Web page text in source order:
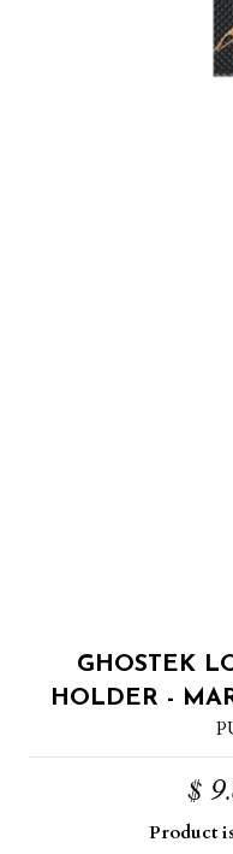
GHOSTEK
HOLDER -
$
Product